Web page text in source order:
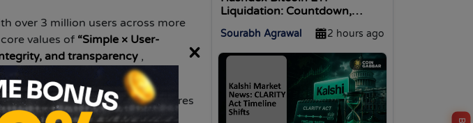
over 3 million users across more
values of “Simple × User-
and transparency ,
order displays, Zoomex ensures
information asymmetry and
Liquidation: Countdown,
Holders Need to Know
Sourabh Agrawal 2 hours ago
×